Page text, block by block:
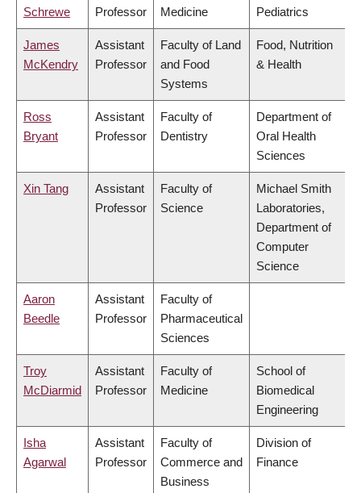
Schrewe Professor Medicine Pediatrics
James
McKendry
Assistant
Professor
Faculty of Land
and Food
Systems
Food, Nutrition
& Health
Ross
Bryant
Assistant
Professor
Faculty of
Dentistry
Department of
Oral Health
Sciences
Xin Tang
Assistant
Professor
Faculty of
Science
Michael Smith
Laboratories,
Department of
Computer
Science
Aaron
Beedle
Assistant
Professor
Faculty of
Pharmaceutical
Sciences
Troy
McDiarmid
Assistant
Professor
Faculty of
Medicine
School of
Biomedical
Engineering
Isha
Agarwal
Assistant
Professor
Faculty of
Commerce and
Business
Division of
Finance